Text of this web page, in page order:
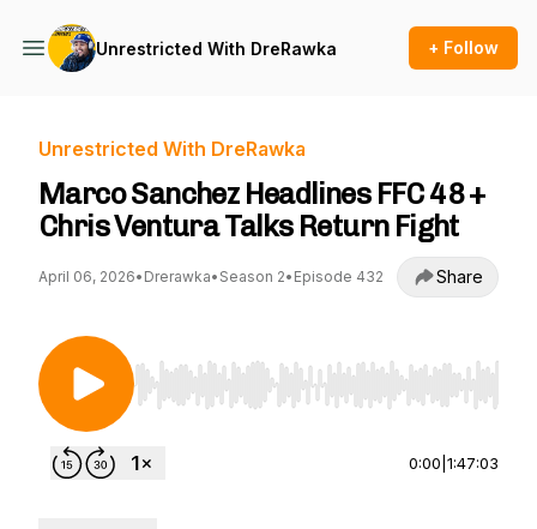
Unrestricted With DreRawka + Follow
Unrestricted With DreRawka
Marco Sanchez Headlines FFC 48 +
Chris Ventura Talks Return Fight
April 06, 2026• Drerawka• Season 2• Episode 432 Share
Use Left/Right to seek, Home/End to jump to
0:00 1:47:03